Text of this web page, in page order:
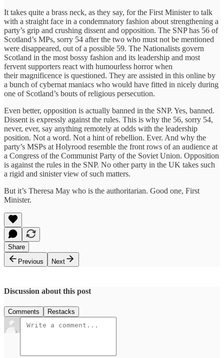
It takes quite a brass neck, as they say, for the First Minister to talk
with a straight face in a condemnatory fashion about strengthening a
party’s grip and crushing dissent and opposition. The SNP has 56 of
Scotland’s MPs, sorry 54 after the two who must not be mentioned
were disappeared, out of a possible 59. The Nationalists govern
Scotland in the most bossy fashion and its leadership and most
fervent supporters react with humourless horror when
their magnificence is questioned. They are assisted in this online by
a bunch of cybernat maniacs who would have fitted in nicely during
one of Scotland’s bouts of religious persecution.
Even better, opposition is actually banned in the SNP. Yes, banned.
Dissent is expressly against the rules. This is why the 56, sorry 54,
never, ever, say anything remotely at odds with the leadership
position. Not a word. Not a hint of rebellion. Ever. And why the
party’s MSPs at Holyrood resemble the front rows of an audience at
a Congress of the Communist Party of the Soviet Union. Opposition
is against the rules in the SNP. No other party in the UK takes such
a rigid and sinister view of such matters.
But it’s Theresa May who is the authoritarian. Good one, First
Minister.
Share
Previous
Next
Discussion about this post
Comments Restacks